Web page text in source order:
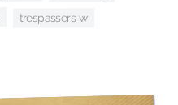
trespassers w